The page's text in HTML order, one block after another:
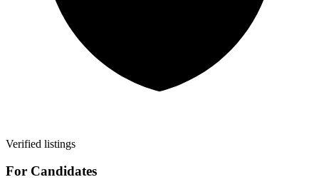
Verified listings
For Candidates